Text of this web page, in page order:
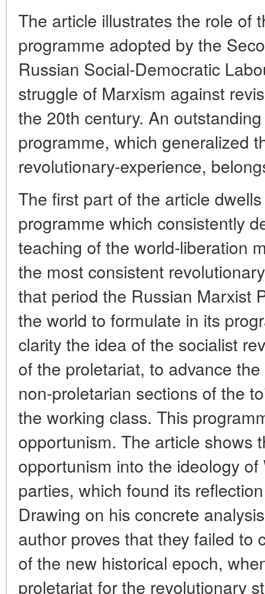
The article illustrates the role of
programme adopted by the
Russian Social-Democratic
struggle of Marxism against
the 20th century. An
programme, which generalized
revolutionary-experience,
The first part of the article
programme which consistently
teaching of the world-liberation
the most consistent
that period the Russian Marxist
the world to formulate in its
clarity the idea of the socialist
of the proletariat, to advance
non-proletarian sections of the
the working class. This
opportunism. The article shows
opportunism into the ideology
parties, which found its
Drawing on his concrete
author proves that they failed to
of the new historical epoch,
proletariat for the revolutionary